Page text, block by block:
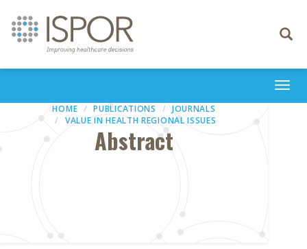
Toggle
HOME PUBLICATIONS
JOURNALS
VALUE IN HEALTH REGIONAL ISSUES
Abstract